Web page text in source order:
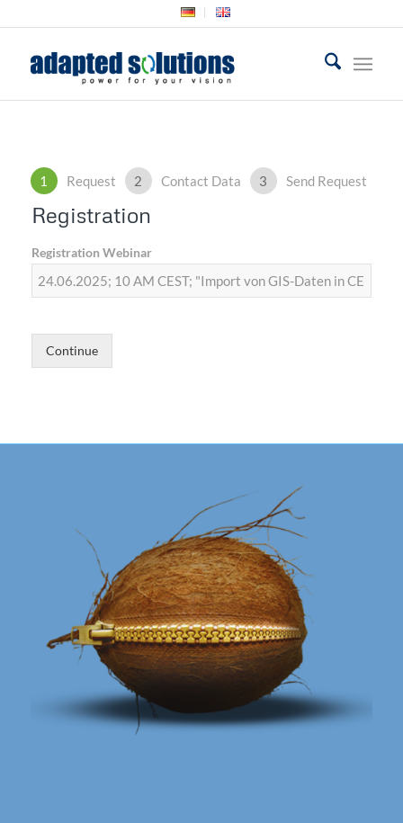
1 Request 2 Contact Data 3 Send Request
Registration
Registration Webinar
Continue